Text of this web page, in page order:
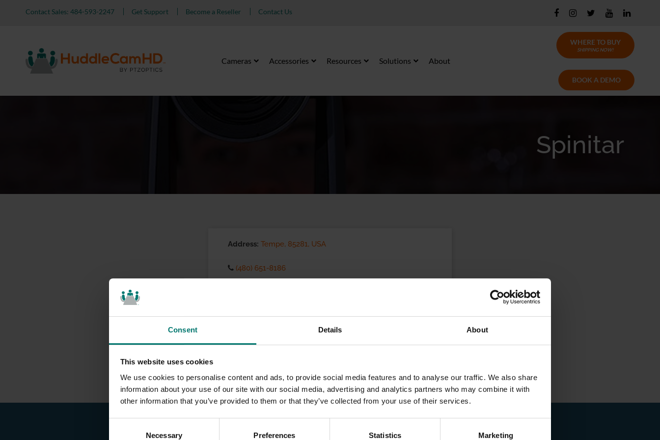
Consent Details About
This website uses cookies
We use cookies to personalise content and ads, to provide social media features and to analyse our traffic. We also share
information about your use of our site with our social media, advertising and analytics partners who may combine it with
other information that you’ve provided to them or that they’ve collected from your use of their services.
Necessary Preferences Statistics Marketing
Contact Sales: 484-593-2247 Get Support Become a Reseller Contact Us
Cameras Accessories Resources Solutions About
WHERE TO BUY
SHIPPING NOW!
BOOK A DEMO
Spinitar
Address: Tempe, 85281, USA
(480) 651-8186
eCommerce Availability: